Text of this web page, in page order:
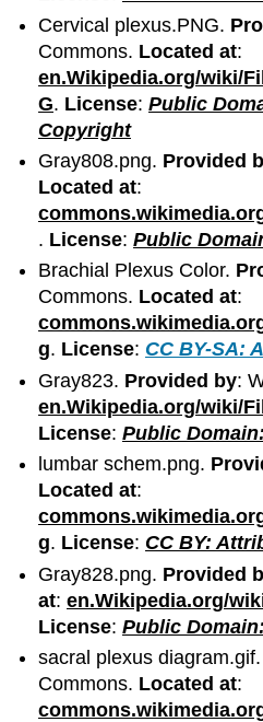
Cervical plexus.PNG.
Commons. Located at:
en.Wikipedia.org/wiki/
G. License:Public
Copyright
Gray808.png. Provided
Located at:
. License:Public
Brachial Plexus Color.
Commons. Located at:
g. License: CC BY-SA:
Gray823. Provided by:
en.Wikipedia.org/wiki/
License:Public
lumbar schem.png.
Located at:
g. License: CC BY:
Gray828.png. Provided
at:en.Wikipedia.org/
License:Public
sacral plexus diagram.gif.
Commons. Located at: